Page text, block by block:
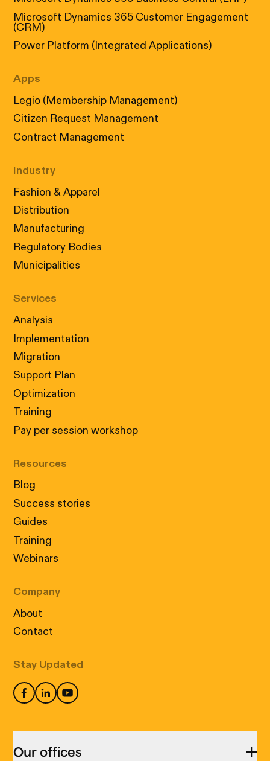
Microsoft Dynamics 365 Customer Engagement
(CRM)
Power Platform (Integrated Applications)
Apps
Legio (Membership Management)
Citizen Request Management
Contract Management
Industry
Fashion & Apparel
Distribution
Manufacturing
Regulatory Bodies
Municipalities
Services
Analysis
Implementation
Migration
Support Plan
Optimization
Training
Pay per session workshop
Resources
Blog
Success stories
Guides
Training
Webinars
Company
About
Contact
Stay Updated
Our offices